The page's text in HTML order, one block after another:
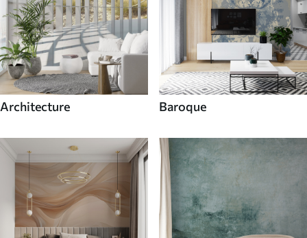
Architecture Baroque